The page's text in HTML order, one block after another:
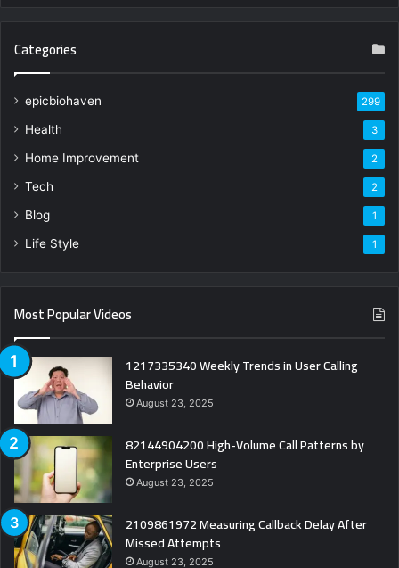
Categories
epicbiohaven 299
Health 3
Home Improvement 2
Tech 2
Blog 1
Life Style 1
Most Popular Videos
1217335340 Weekly Trends in User Calling
Behavior
August 23, 2025
82144904200 High-Volume Call Patterns by
Enterprise Users
August 23, 2025
2109861972 Measuring Callback Delay After
Missed Attempts
August 23, 2025